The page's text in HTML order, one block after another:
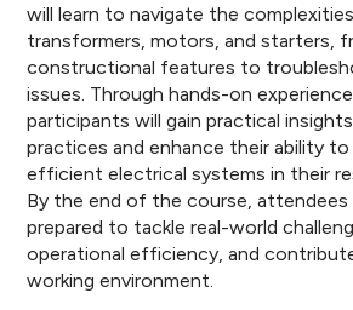
will learn to navigate the
transformers, motors, and starters,
constructional features to
issues. Through hands-on
participants will gain practical
practices and enhance their ability
efficient electrical systems in their
By the end of the course,
prepared to tackle real-world
operational efficiency, and
working environment.